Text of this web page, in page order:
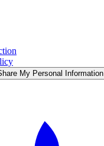
My Personal Information